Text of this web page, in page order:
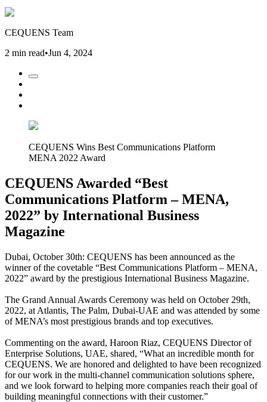
CEQUENS Team
2 min read•Jun 4, 2024
CEQUENS Wins Best Communications Platform
MENA 2022 Award
CEQUENS Awarded “Best
Communications Platform – MENA,
2022” by International Business
Magazine
Dubai, October 30th: CEQUENS has been announced as the
winner of the covetable “Best Communications Platform – MENA,
2022” award by the prestigious International Business Magazine.
The Grand Annual Awards Ceremony was held on October 29th,
2022, at Atlantis, The Palm, Dubai-UAE and was attended by some
of MENA’s most prestigious brands and top executives.
Commenting on the award, Haroon Riaz, CEQUENS Director of
Enterprise Solutions, UAE, shared, “What an incredible month for
CEQUENS. We are honored and delighted to have been recognized
for our work in the multi-channel communication solutions sphere,
and we look forward to helping more companies reach their goal of
building meaningful connections with their customer.”